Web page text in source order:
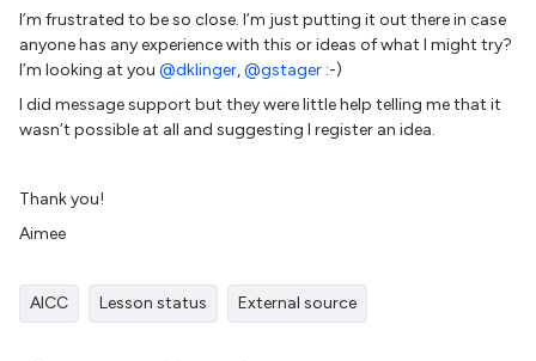
I’m frustrated to be so close. I’m just putting it out there in case
anyone has any experience with this or ideas of what I might try?
I’m looking at you @dklinger,@gstager :-)
I did message support but they were little help telling me that it
wasn’t possible at all and suggesting I register an idea.
Thank you!
Aimee
AICC Lesson status External source